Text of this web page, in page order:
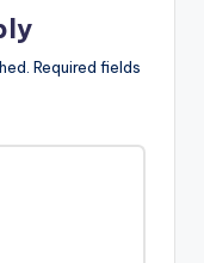
Required fields